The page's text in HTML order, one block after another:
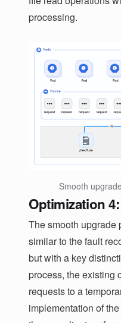
processing.
Smooth
Optimization
The smooth upgrade
similar to the fault
but with a key
process, the existing
requests to a
implementation of